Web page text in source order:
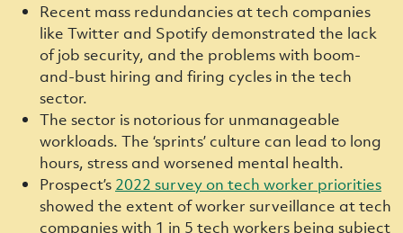
Recent mass redundancies at tech companies
like Twitter and Spotify demonstrated the lack
of job security, and the problems with boom-
and-bust hiring and firing cycles in the tech
sector.
The sector is notorious for unmanageable
workloads. The ‘sprints’ culture can lead to long
hours, stress and worsened mental health.
Prospect’s 2022 survey on tech worker priorities
showed the extent of worker surveillance at tech
companies with 1 in 5 tech workers being subject